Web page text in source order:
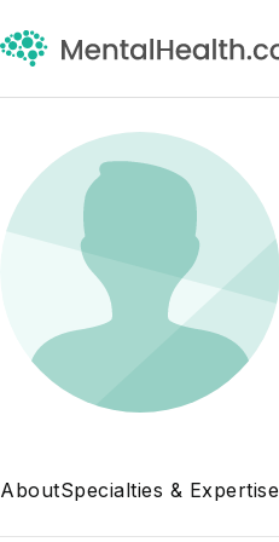
AboutSpecialties & Expertise